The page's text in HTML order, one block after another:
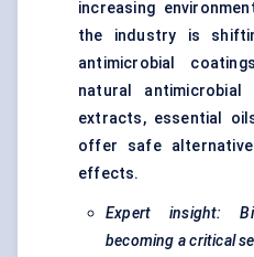
increasing
the industry is
antimicrobial
natural antimicrobial
extracts, essential
offer safe
effects.
Expert insight:
becoming a critical